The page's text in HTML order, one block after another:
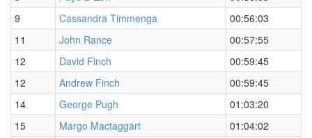
9
Cassandra Timmenga
00:56:03
11
John Rance
00:57:55
12
David Finch
00:59:45
12
Andrew Finch
00:59:45
14
George Pugh
01:03:20
15
Margo Mactaggart
01:04:02